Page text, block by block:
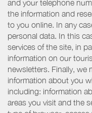
and your telephone
the information and
to you online. In any
personal data. In this
services of the site, in
information on our
newsletters. Finally, we
information about you
including: information
areas you visit and the